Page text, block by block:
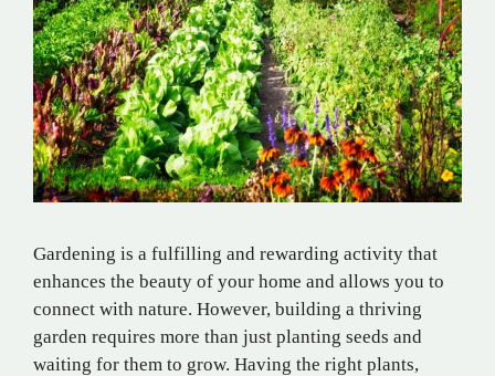
Gardening is a fulfilling and rewarding activity that
enhances the beauty of your home and allows you to
connect with nature. However, building a thriving
garden requires more than just planting seeds and
waiting for them to grow. Having the right plants,